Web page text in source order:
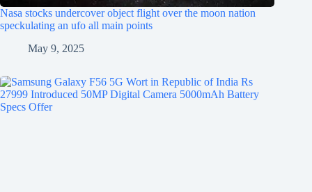
Nasa stocks undercover object flight over the moon nation
speckulating an ufo all main points
May 9, 2025